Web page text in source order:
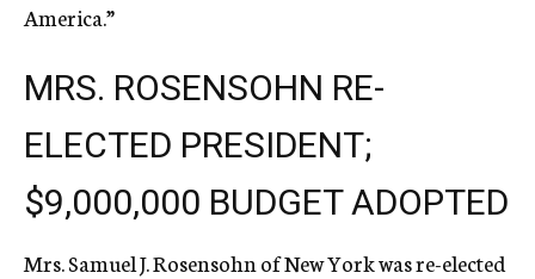
America.”
MRS. ROSENSOHN RE-
ELECTED PRESIDENT;
$9,000,000 BUDGET ADOPTED
Mrs. Samuel J. Rosensohn of New York was re-elected